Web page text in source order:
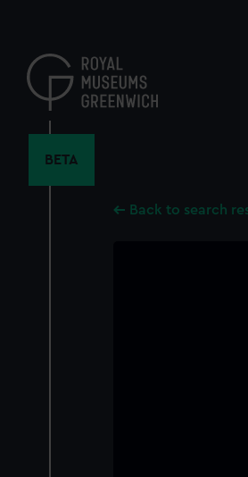
content
BETA
Back to search